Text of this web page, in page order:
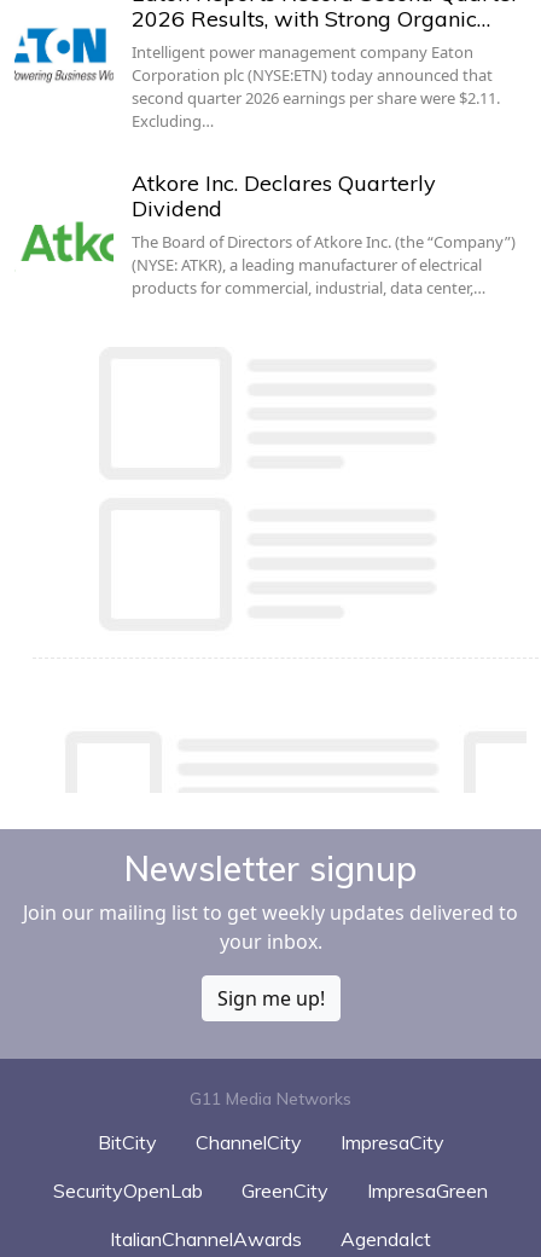
2026 Results, with Strong Organic…
Intelligent power management company Eaton
Corporation plc (NYSE:ETN) today announced that
second quarter 2026 earnings per share were $2.11.
Excluding…
Atkore Inc. Declares Quarterly
Dividend
The Board of Directors of Atkore Inc. (the “Company”)
(NYSE: ATKR), a leading manufacturer of electrical
products for commercial, industrial, data center,…
Newsletter signup
Join our mailing list to get weekly updates delivered to
your inbox.
Sign me up!
G11 Media Networks
BitCity ChannelCity
ImpresaCity
SecurityOpenLab
GreenCity
ImpresaGreen
ItalianChannelAwards
AgendaIct